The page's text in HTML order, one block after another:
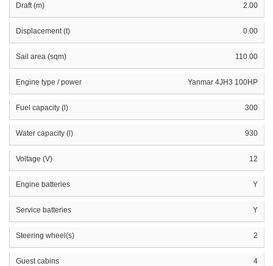
Draft (m) 2.00
Displacement (t) 0.00
Sail area (sqm) 110.00
Engine type / power Yanmar 4JH3 100HP
Fuel capacity (l) 300
Water capacity (l) 930
Voltage (V) 12
Engine batteries Y
Service batteries Y
Steering wheel(s) 2
Guest cabins 4